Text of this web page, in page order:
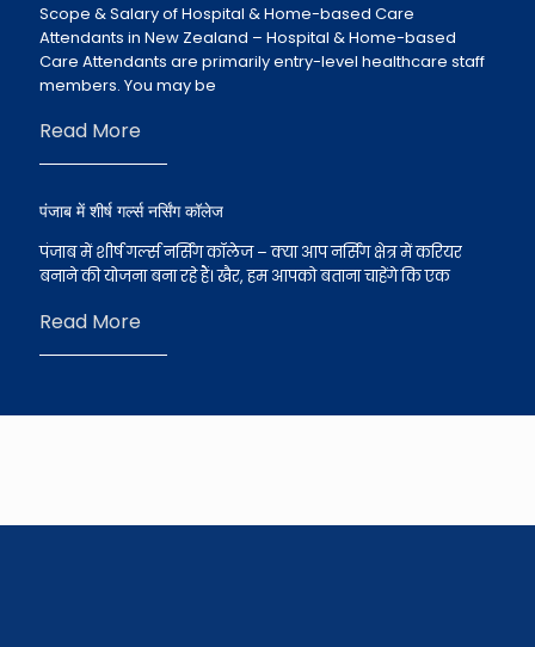
Scope & Salary of Hospital & Home-based Care
Attendants in New Zealand – Hospital & Home-based
Care Attendants are primarily entry-level healthcare staff
members. You may be
Read More
पंजाब में शीर्ष गर्ल्स नर्सिंग कॉलेज
पंजाब में शीर्ष गर्ल्स नर्सिंग कॉलेज – क्या आप नर्सिंग क्षेत्र में करियर
बनाने की योजना बना रहे हैं। खैर, हम आपको बताना चाहेंगे कि एक
Read More